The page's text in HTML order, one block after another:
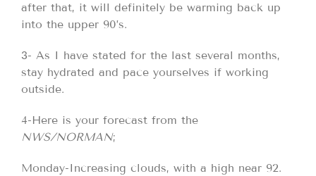
after that, it will definitely be warming back up
into the upper 90’s.
3- As I have stated for the last several months,
stay hydrated and pace yourselves if working
outside.
4-Here is your forecast from the
NWS/NORMAN;
Monday-Increasing clouds, with a high near 92.